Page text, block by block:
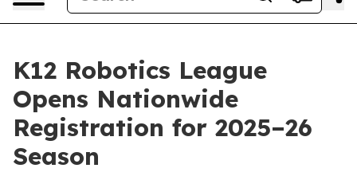
K12 Robotics League
Opens Nationwide
Registration for 2025–26
Season